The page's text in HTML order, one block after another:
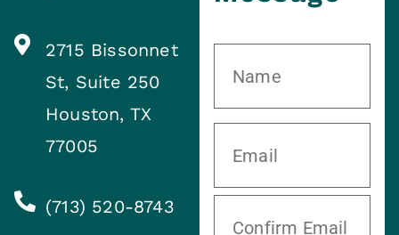
2715 Bissonnet
St, Suite 250
Houston, TX
77005
(713) 520-8743